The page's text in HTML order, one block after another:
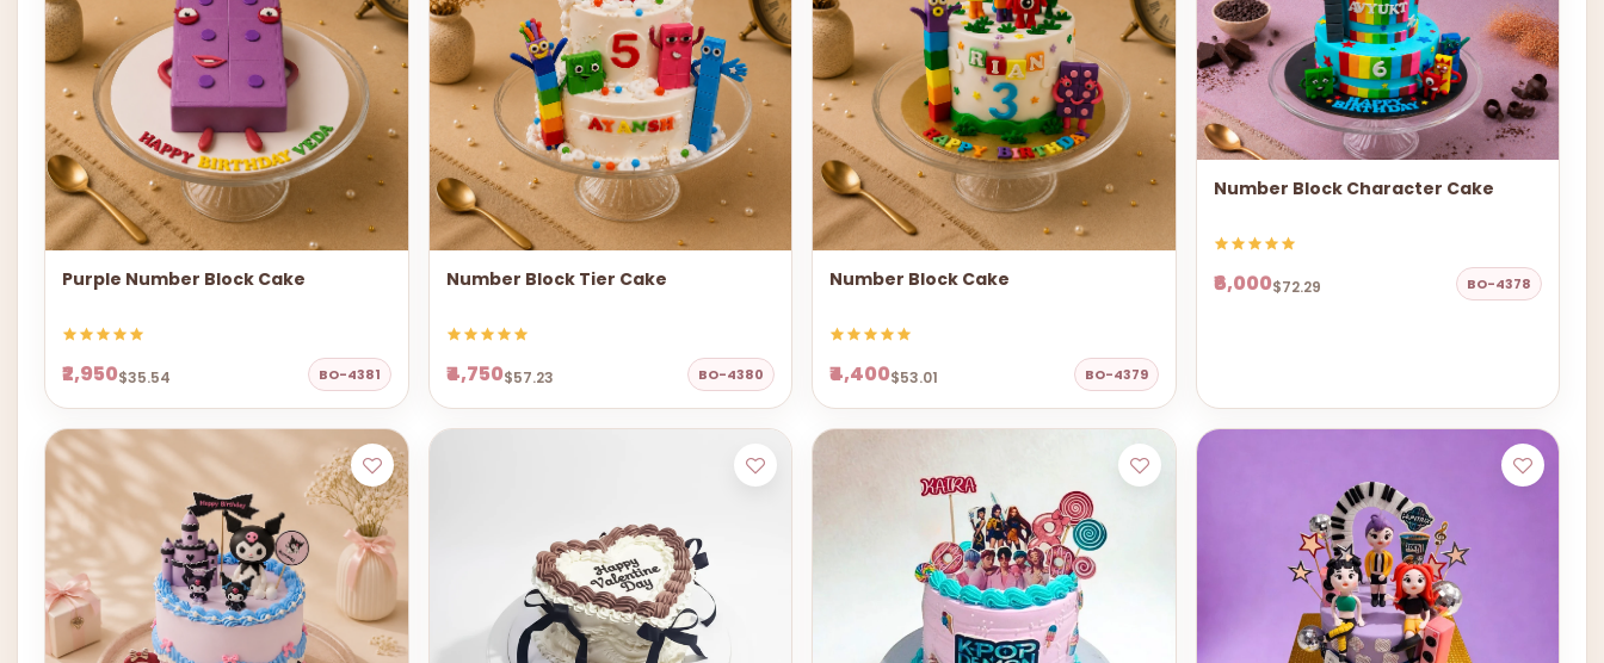
Purple Number Block Cake
₹2,950$35.54 BO-4381
Number Block Tier Cake
₹4,750$57.23 BO-4380
Number Block Cake
₹4,400$53.01 BO-4379
Number Block Character Cake
₹6,000$72.29 BO-4378